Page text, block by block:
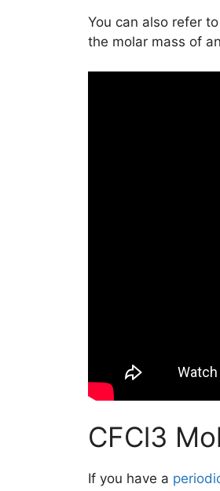
You can also refer
the molar mass of
CFCl3
If you have a